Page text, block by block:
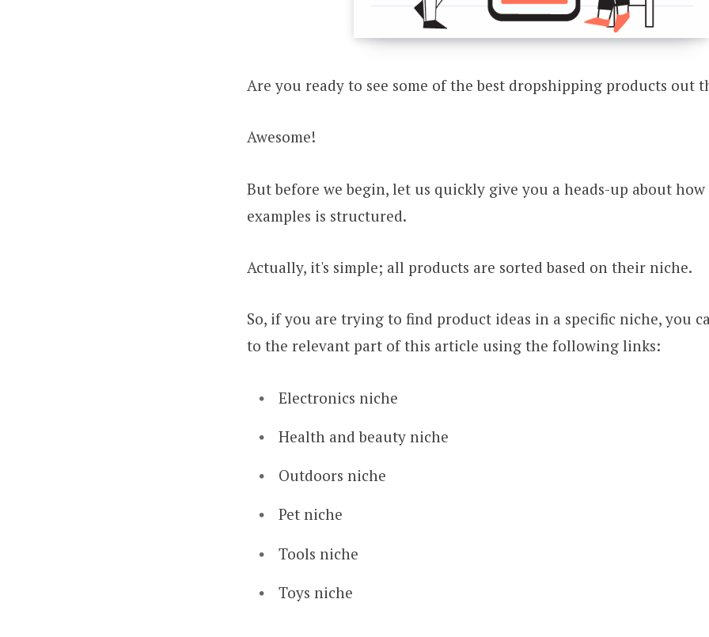
Are you ready to see some of the best dropshipping products out
Awesome!
But before we begin, let us quickly give you a heads-up about
examples is structured.
Actually, it's simple; all products are sorted based on their niche.
So, if you are trying to find product ideas in a specific niche, you
to the relevant part of this article using the following links:
Electronics niche
Health and beauty niche
Outdoors niche
Pet niche
Tools niche
Toys niche